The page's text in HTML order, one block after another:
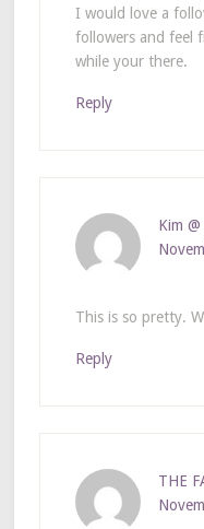
I would love a
followers and feel
while your there.
Reply
Kim
This is so pretty.
Reply
THE